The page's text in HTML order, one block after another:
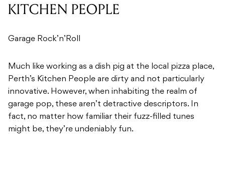
KITCHEN PEOPLE
Garage Rock’n’Roll
Much like working as a dish pig at the local pizza place,
Perth’s Kitchen People are dirty and not particularly
innovative. However, when inhabiting the realm of
garage pop, these aren’t detractive descriptors. In
fact, no matter how familiar their fuzz-filled tunes
might be, they’re undeniably fun.